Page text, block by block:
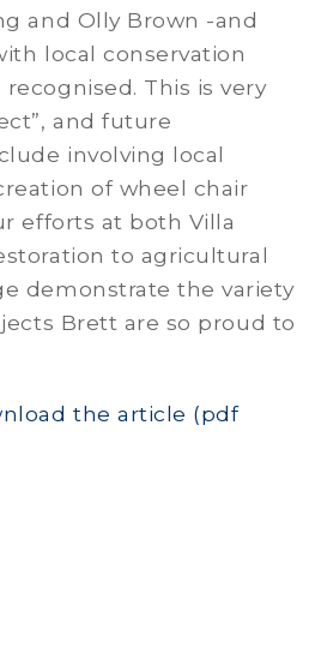
and Olly Brown -and
local conservation
This is very
and future
involving local
of wheel chair
efforts at both Villa
to agricultural
demonstrate the variety
Brett are so proud to
the article (pdf